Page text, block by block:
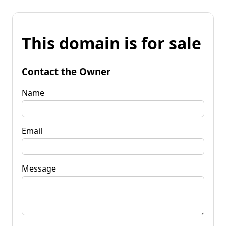
This domain is for sale
Contact the Owner
Name
Email
Message